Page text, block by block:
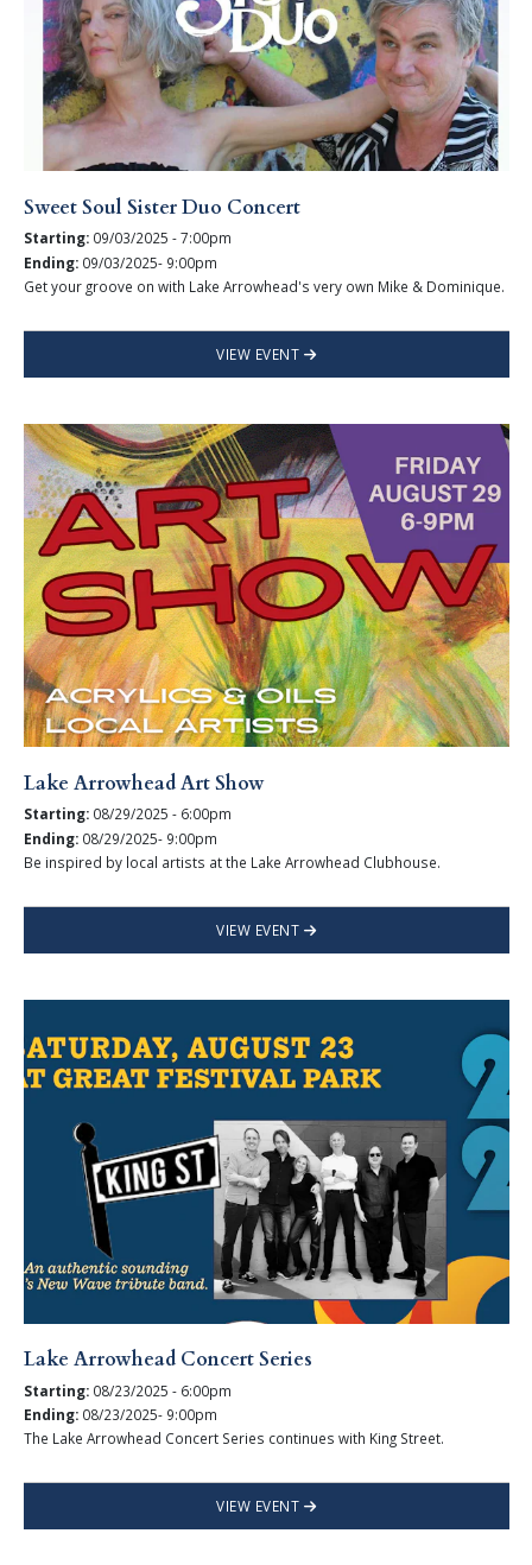
Sweet Soul Sister Duo Concert
Starting: 09/03/2025 - 7:00pm
Ending: 09/03/2025- 9:00pm
Get your groove on with Lake Arrowhead's very own Mike & Dominique.
VIEW EVENT
Lake Arrowhead Art Show
Starting: 08/29/2025 - 6:00pm
Ending: 08/29/2025- 9:00pm
Be inspired by local artists at the Lake Arrowhead Clubhouse.
VIEW EVENT
Lake Arrowhead Concert Series
Starting: 08/23/2025 - 6:00pm
Ending: 08/23/2025- 9:00pm
The Lake Arrowhead Concert Series continues with King Street.
VIEW EVENT